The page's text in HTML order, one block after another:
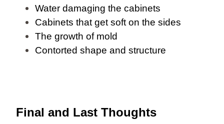
Water damaging the cabinets
Cabinets that get soft on the sides
The growth of mold
Contorted shape and structure
Final and Last Thoughts